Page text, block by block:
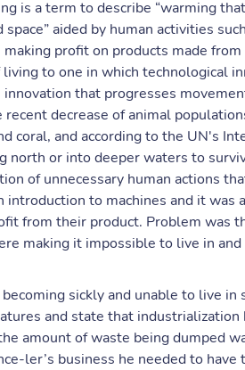
is a term to describe “warming
aided by human activities
profit on products made
to one in which technological
that progresses
decrease of animal
coral, and according to the UN's
north or into deeper waters to
of unnecessary human actions
introduction to machines and it was
from their product. Problem was
making it impossible to live in
sickly and unable to live
and state that
amount of waste being dumped
ler’s business he needed to